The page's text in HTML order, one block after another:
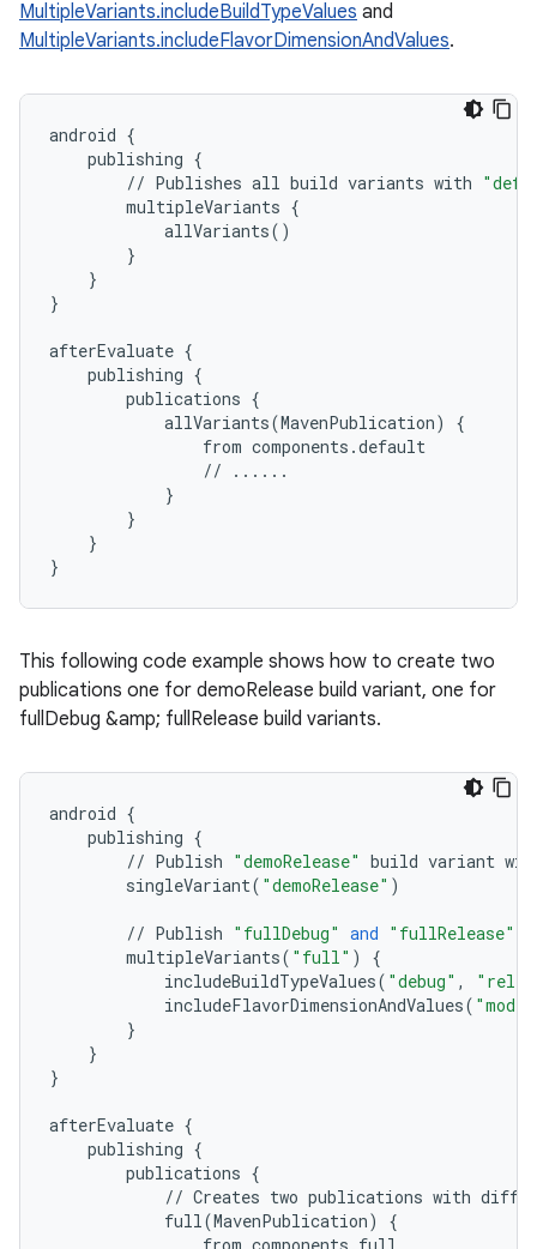
MultipleVariants.includeBuildTypeValues and
MultipleVariants.includeFlavorDimensionAndValues.
android {
publishing {
// Publishes all build variants with
multipleVariants {
allVariants()
}
}
}
afterEvaluate {
publishing {
publications {
allVariants(MavenPublication)
{
from components .default
//
......
}
}
}
}
This following code example shows how to create two
publications one for demoRelease build variant, one for
fullDebug &amp; fullRelease build variants.
android {
publishing {
// Publish "demoRelease" build variant
singleVariant( "demoRelease" )
// Publish "fullDebug" and "fullRelease"
multipleVariants( "full" )
{
includeBuildTypeValues( "debug" ,
includeFlavorDimensionAndValues( "mode"
}
}
}
afterEvaluate {
publishing {
publications {
// Creates two publications with
full(MavenPublication)
{